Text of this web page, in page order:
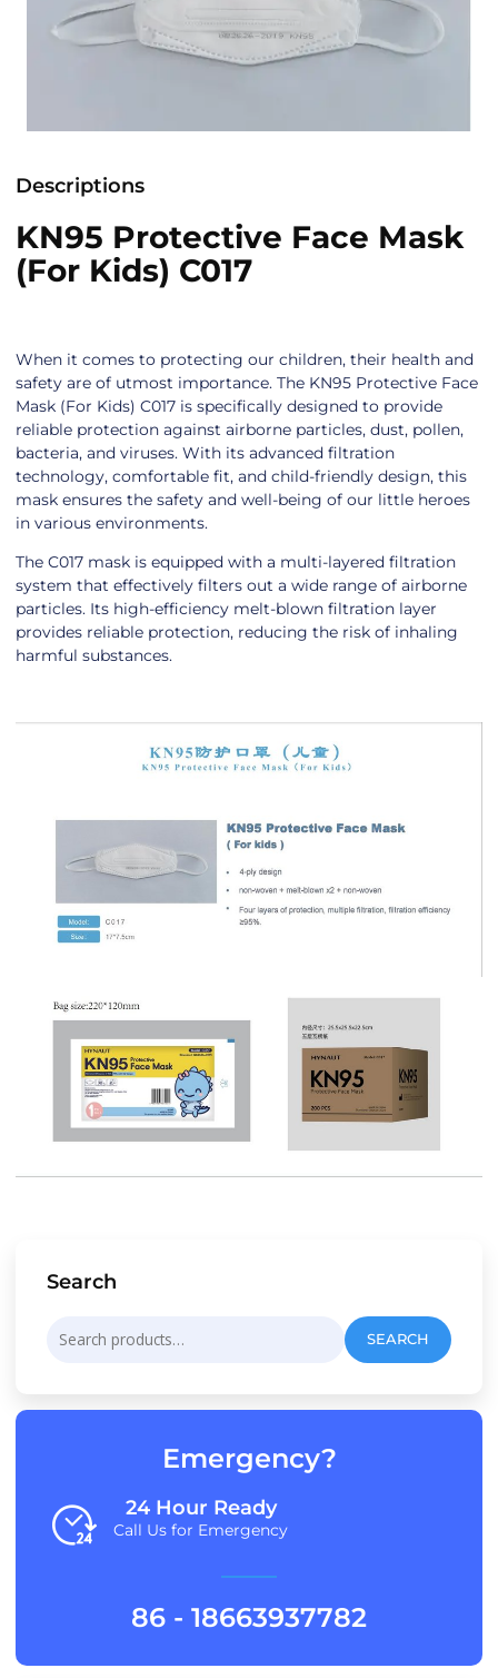
Descriptions
KN95 Protective Face Mask
(For Kids) C017
When it comes to protecting our children, their health and
safety are of utmost importance. The KN95 Protective Face
Mask (For Kids) C017 is specifically designed to provide
reliable protection against airborne particles, dust, pollen,
bacteria, and viruses. With its advanced filtration
technology, comfortable fit, and child-friendly design, this
mask ensures the safety and well-being of our little heroes
in various environments.
The C017 mask is equipped with a multi-layered filtration
system that effectively filters out a wide range of airborne
particles. Its high-efficiency melt-blown filtration layer
provides reliable protection, reducing the risk of inhaling
harmful substances.
Search
for:
SEARCH
Emergency?
24 Hour Ready
Call Us for Emergency
86 - 18663937782